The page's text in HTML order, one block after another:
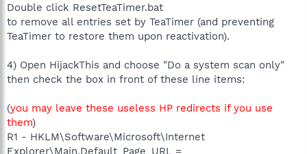
Double click ResetTeaTimer.bat
to remove all entries set by TeaTimer (and preventing
TeaTimer to restore them upon reactivation).
4) Open HijackThis and choose "Do a system scan only"
then check the box in front of these line items:
(you may leave these useless HP redirects if you use
them)
R1 - HKLM\Software\Microsoft\Internet
Explorer\Main,Default_Page_URL =